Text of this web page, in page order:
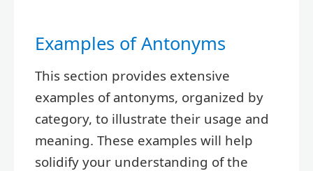
Examples of Antonyms
This section provides extensive
examples of antonyms, organized by
category, to illustrate their usage and
meaning. These examples will help
solidify your understanding of the